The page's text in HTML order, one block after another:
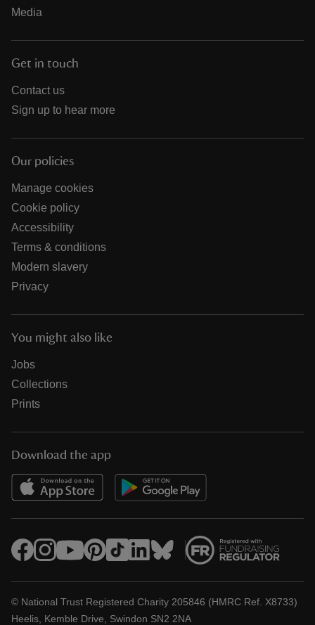
Media
Get in touch
Contact us
Sign up to hear more
Our policies
Manage cookies
Cookie policy
Accessibility
Terms & conditions
Modern slavery
Privacy
You might also like
Jobs
Collections
Prints
Download the app
© National Trust Registered Charity 205846 (HMRC Ref. X8733)
Heelis, Kemble Drive, Swindon SN2 2NA